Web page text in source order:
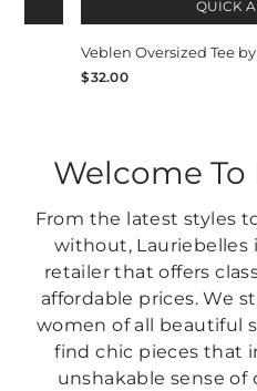
QUICK
Veblen Oversized Tee
$32.00
Welcome
From the latest styles
without, Lauriebelles
retailer that offers
affordable prices. We
women of all beautiful
find chic pieces that
unshakable sense